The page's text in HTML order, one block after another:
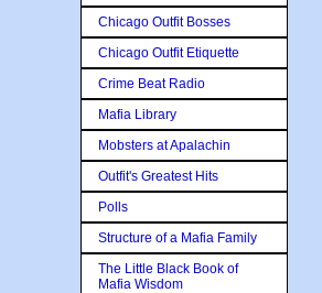
Chicago Outfit Bosses
Chicago Outfit Etiquette
Crime Beat Radio
Mafia Library
Mobsters at Apalachin
Outfit's Greatest Hits
Polls
Structure of a Mafia Family
The Little Black Book of
Mafia Wisdom